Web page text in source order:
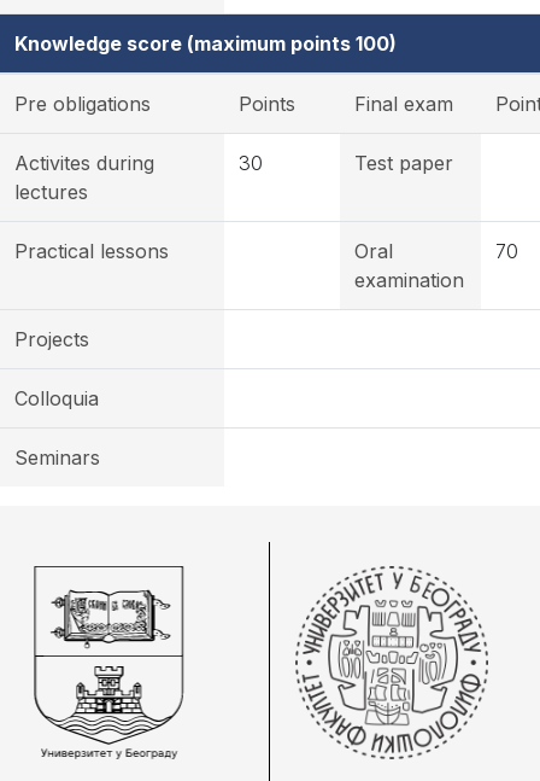
Knowledge score (maximum points 100)
Pre obligations Points Final exam
Activites during
lectures
30 Test paper
Practical lessons
Oral
examination
70
Projects
Colloquia
Seminars